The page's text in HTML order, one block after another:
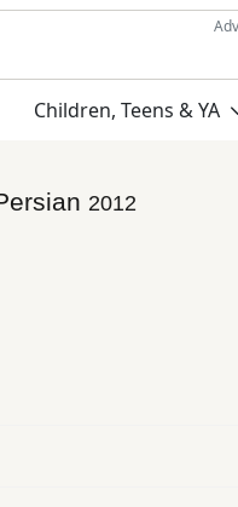
Children, Teens & YA
2012